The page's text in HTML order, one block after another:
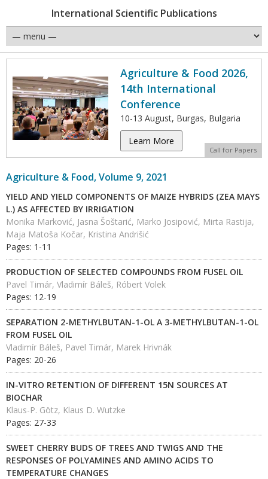
International Scientific Publications
Agriculture & Food 2026,
14th International
Conference
10-13 August, Burgas, Bulgaria
Learn More
Call for Papers
Agriculture & Food, Volume 9, 2021
YIELD AND YIELD COMPONENTS OF MAIZE HYBRIDS (ZEA MAYS
L.) AS AFFECTED BY IRRIGATION
Monika Marković, Jasna Šoštarić, Marko Josipović, Mirta Rastija,
Maja Matoša Kočar, Kristina Andrišić
Pages: 1-11
PRODUCTION OF SELECTED COMPOUNDS FROM FUSEL OIL
Pavel Timár, Vladimír Báleš, Róbert Volek
Pages: 12-19
SEPARATION 2-METHYLBUTAN-1-OL A 3-METHYLBUTAN-1-OL
FROM FUSEL OIL
Vladimír Báleš, Pavel Timár, Marek Hrivnák
Pages: 20-26
IN-VITRO RETENTION OF DIFFERENT 15N SOURCES AT
BIOCHAR
Klaus-P. Götz, Klaus D. Wutzke
Pages: 27-33
SWEET CHERRY BUDS OF TREES AND TWIGS AND THE
RESPONSES OF POLYAMINES AND AMINO ACIDS TO
TEMPERATURE CHANGES